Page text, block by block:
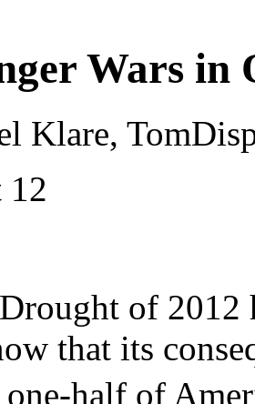
Wars in
Klare,
12
of 2012
that its
one-half of